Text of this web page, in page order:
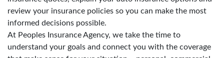
review your insurance policies so you can make the most
informed decisions possible.
At Peoples Insurance Agency, we take the time to
understand your goals and connect you with the coverage